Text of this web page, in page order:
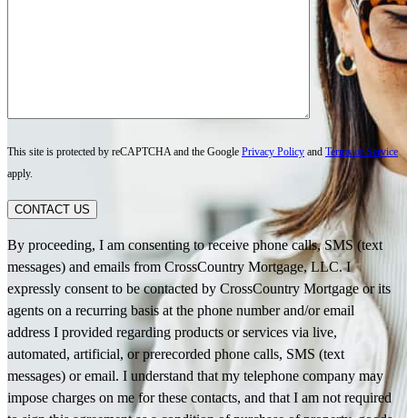
This site is protected by reCAPTCHA and the Google Privacy Policy and Terms of Service
apply.
CONTACT US
By proceeding, I am consenting to receive phone calls, SMS (text
messages) and emails from CrossCountry Mortgage, LLC. I
expressly consent to be contacted by CrossCountry Mortgage or its
agents on a recurring basis at the phone number and/or email
address I provided regarding products or services via live,
automated, artificial, or prerecorded phone calls, SMS (text
messages) or email. I understand that my telephone company may
impose charges on me for these contacts, and that I am not required